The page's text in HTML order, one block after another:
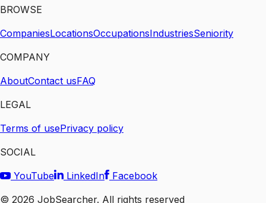
BROWSE
CompaniesLocationsOccupationsIndustriesSeniority
COMPANY
AboutContact usFAQ
LEGAL
Terms of usePrivacy policy
SOCIAL
YouTube
LinkedIn
Facebook
© 2026 JobSearcher. All rights reserved